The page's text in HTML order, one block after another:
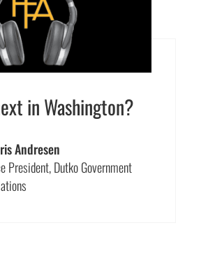
in Washington?
Andresen
President, Dutko Government